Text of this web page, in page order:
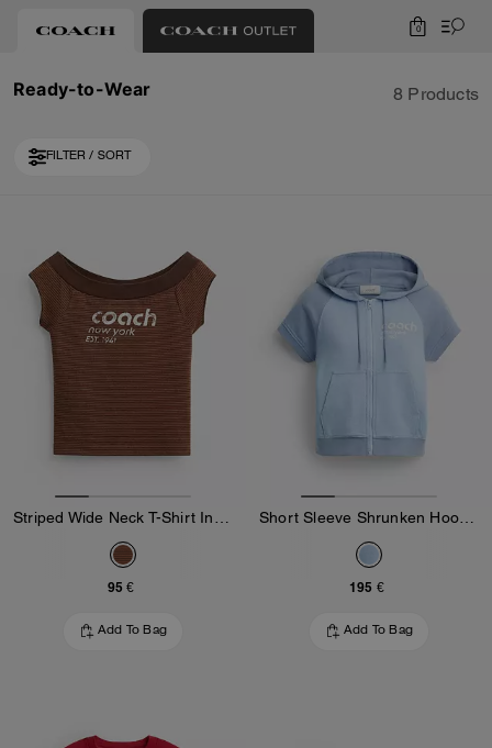
0
Ready-to-Wear 8 Products
FILTER / SORT
95 €
Add To Bag
195 €
Add To Bag